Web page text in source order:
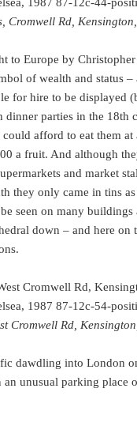
Cromwell Rd,
to Europe by
of wealth and status –
for hire to be displayed
dinner parties in the 18th
afford to eat them at
a fruit. And although
and market
they only came in tins
seen on many buildings
down – and here on
Cromwell Rd,
dawdling into London
an unusual parking place